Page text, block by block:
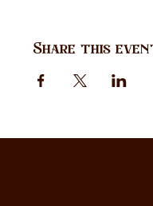
Share this